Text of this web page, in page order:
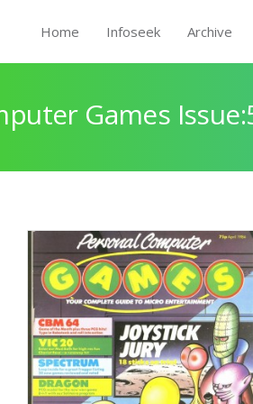
Home Infoseek Archive
Games